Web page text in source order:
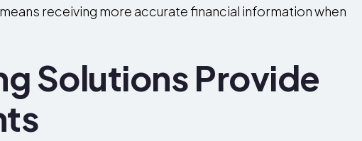
receiving more accurate financial information when
Solutions Provide